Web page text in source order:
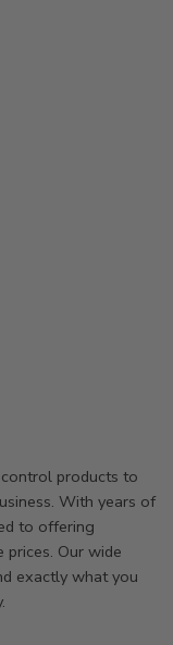
products to
With years of
to offering
Our wide
exactly what you